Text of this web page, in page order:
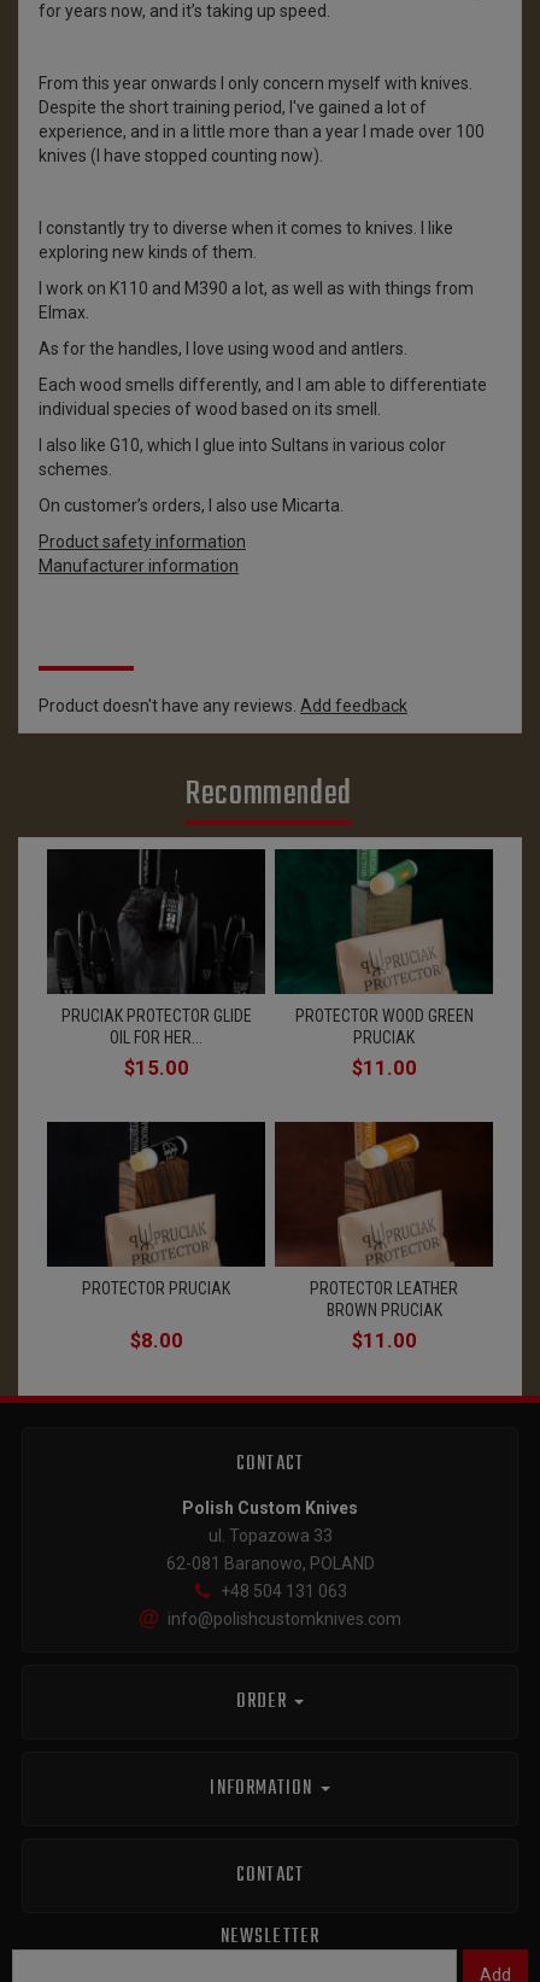
for years now, and it’s taking up speed.
From this year onwards I only concern myself with knives.
Despite the short training period, I've gained a lot of
experience, and in a little more than a year I made over 100
knives (I have stopped counting now).
I constantly try to diverse when it comes to knives. I like
exploring new kinds of them.
I work on K110 and M390 a lot, as well as with things from
Elmax.
As for the handles, I love using wood and antlers.
Each wood smells differently, and I am able to differentiate
individual species of wood based on its smell.
I also like G10, which I glue into Sultans in various color
schemes.
On customer’s orders, I also use Micarta.
Product safety information
Manufacturer information
Product doesn't have any reviews. Add feedback
Recommended
PRUCIAK PROTECTOR GLIDE
OIL FOR HER...
$15.00
PROTECTOR WOOD GREEN
PRUCIAK
$11.00
PROTECTOR PRUCIAK
$8.00
PROTECTOR LEATHER
BROWN PRUCIAK
$11.00
CONTACT
Polish Custom Knives
ul. Topazowa 33
62-081 Baranowo, POLAND
+48 504 131 063
info@polishcustomknives.com
ORDER
INFORMATION
CONTACT
NEWSLETTER